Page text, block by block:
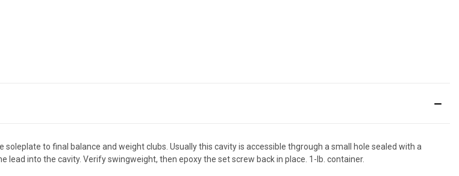
to final balance and weight clubs. Usually this cavity is accessible thgrough a small hole sealed with a
into the cavity. Verify swingweight, then epoxy the set screw back in place. 1-lb. container.